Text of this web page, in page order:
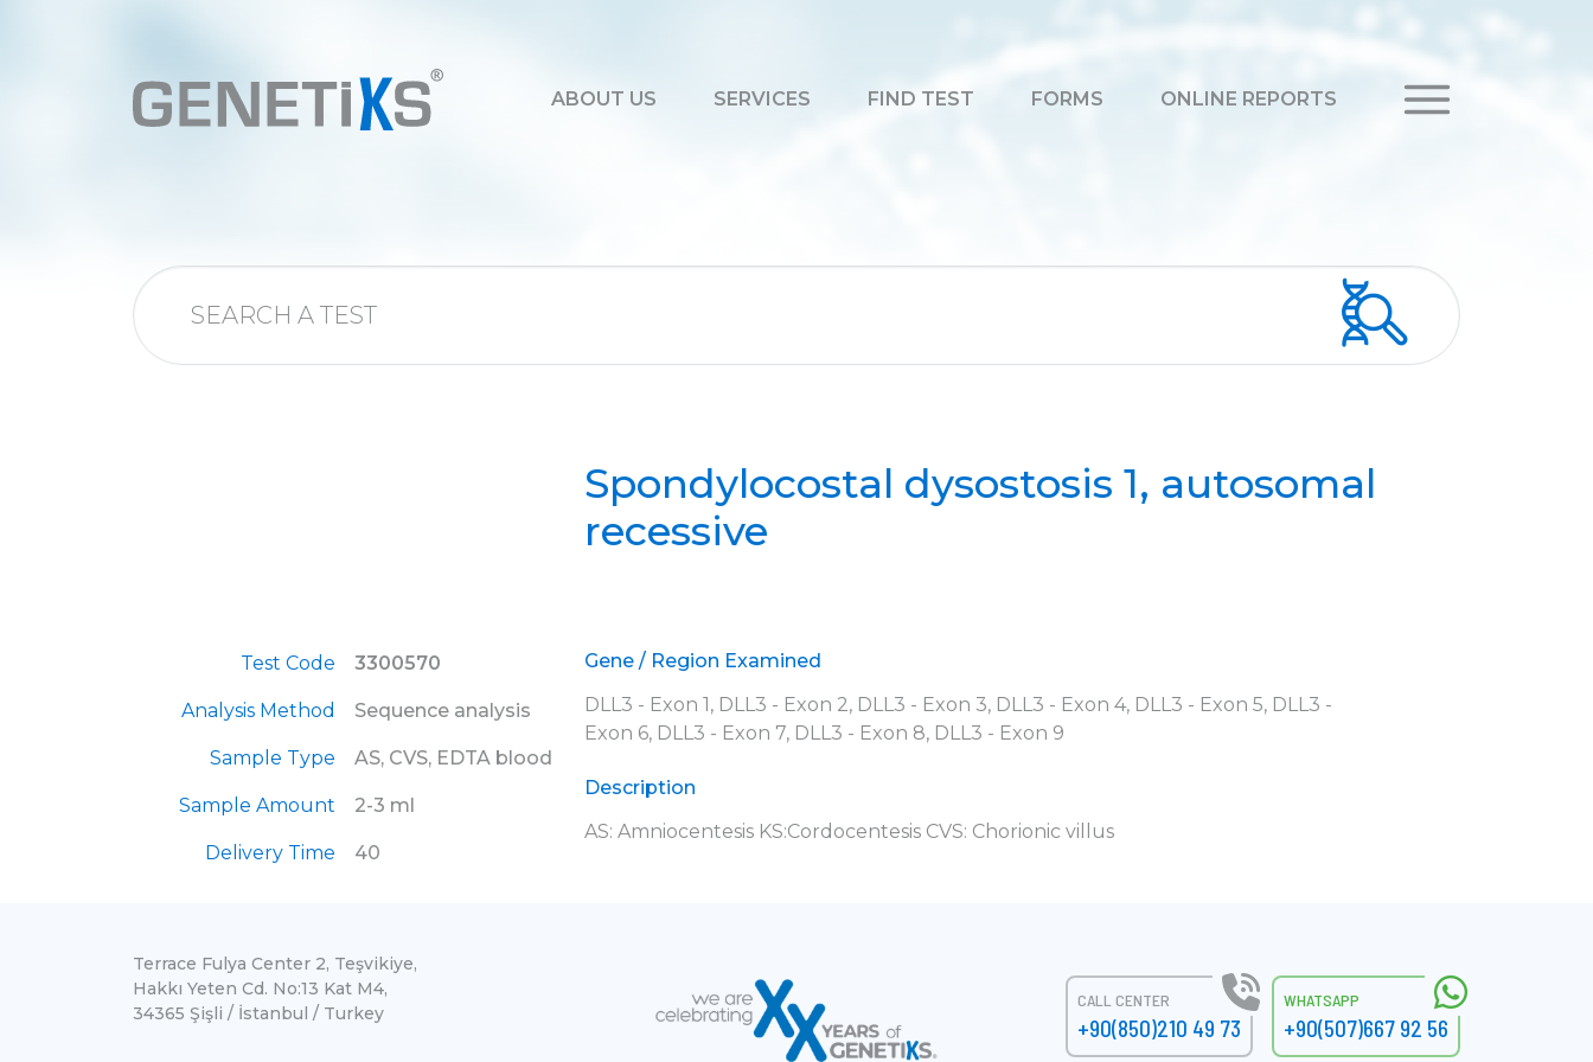
ABOUT US SERVICES FIND TEST FORMS ONLINE REPORTS
Spondylocostal dysostosis 1, autosomal
recessive
Test Code 3300570
Analysis Method Sequence analysis
Sample Type AS, CVS, EDTA blood
Sample Amount 2-3 ml
Delivery Time 40
Gene / Region Examined
DLL3 - Exon 1, DLL3 - Exon 2, DLL3 - Exon 3, DLL3 - Exon 4, DLL3 - Exon 5, DLL3 -
Exon 6, DLL3 - Exon 7, DLL3 - Exon 8, DLL3 - Exon 9
Description
AS: Amniocentesis KS:Cordocentesis CVS: Chorionic villus
CALL CENTER
+90(850)210 49 73
WHATSAPP
+90(507)667 92 56
Terrace Fulya Center 2, Teşvikiye,
Hakkı Yeten Cd. No:13 Kat M4,
34365 Şişli / İstanbul / Turkey